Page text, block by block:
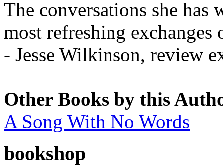
The conversations she has
most refreshing
- Jesse Wilkinson, review
Other Books by this
A Song With No Words
bookshop